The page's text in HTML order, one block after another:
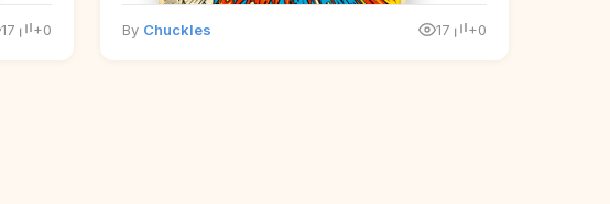
17 +0 By Chuckles 17 +0